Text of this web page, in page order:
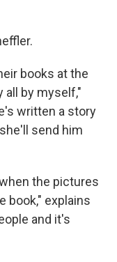
books at the
all by myself,"
written a story
send him
the pictures
book," explains
and it's